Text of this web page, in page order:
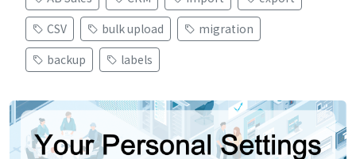
CSV
bulk upload
migration
backup
labels